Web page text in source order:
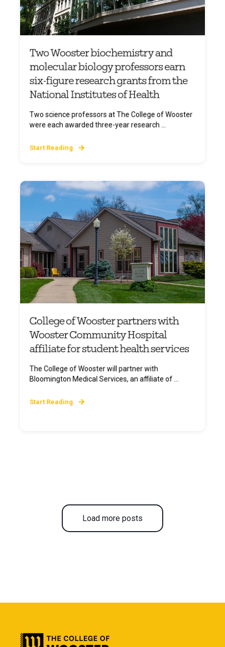
Two Wooster biochemistry and
molecular biology professors earn
six-figure research grants from the
National Institutes of Health
Two science professors at The College of Wooster
were each awarded three-year research ...
Start Reading
College of Wooster partners with
Wooster Community Hospital
affiliate for student health services
The College of Wooster will partner with
Bloomington Medical Services, an affiliate of ...
Start Reading
Load more posts